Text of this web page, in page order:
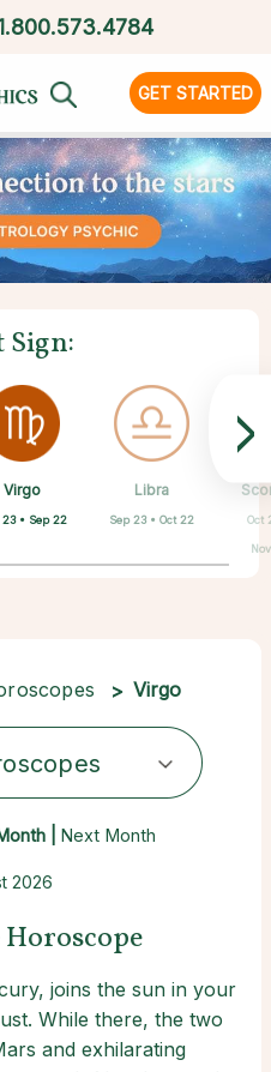
800.573.4784
GET STARTED
Sign:
Aries
• Apr 19
Taurus
• May 20
Virgo
• Sep 22
Libra
Sep 23 • Oct 22 Oct
• Jan 19
• Feb 18
Pisces
• Mar 20
>
Virgo
| Next Month
2026
joins the sun in your
While there, the two
and exhilarating